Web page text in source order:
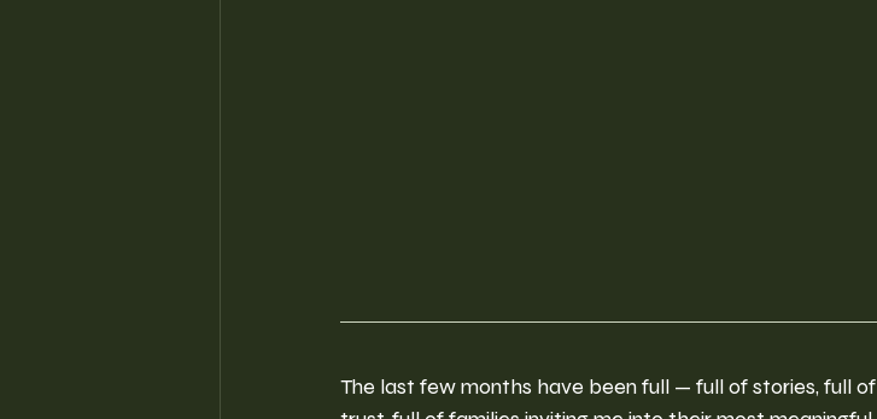
The last few months have been full — full of stories, full of